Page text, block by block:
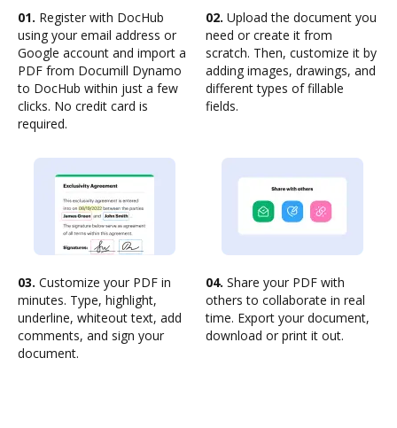
01. Register with DocHub
using your email address or
Google account and import a
PDF from Documill Dynamo
to DocHub within just a few
clicks. No credit card is
required.
02. Upload the document you
need or create it from
scratch. Then, customize it by
adding images, drawings, and
different types of fillable
fields.
03. Customize your PDF in
minutes. Type, highlight,
underline, whiteout text, add
comments, and sign your
document.
04. Share your PDF with
others to collaborate in real
time. Export your document,
download or print it out.